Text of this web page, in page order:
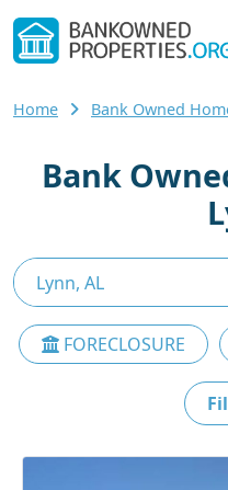
Home Bank Owned
Bank
FORECLOSURE